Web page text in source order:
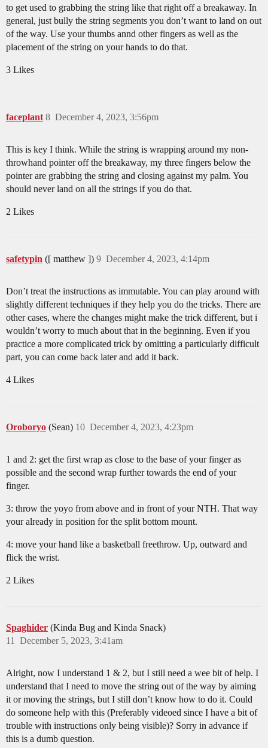
to get used to grabbing the string like that right off a breakaway. In
general, just bully the string segments you don’t want to land on out
of the way. Use your thumbs annd other fingers as well as the
placement of the string on your hands to do that.
3 Likes
faceplant December 4, 2023, 3:56pm
8
This is key I think. While the string is wrapping around my non-
throwhand pointer off the breakaway, my three fingers below the
pointer are grabbing the string and closing against my palm. You
should never land on all the strings if you do that.
2 Likes
safetypin ([ matthew ]) December 4, 2023, 4:14pm
9
Don’t treat the instructions as immutable. You can play around with
slightly different techniques if they help you do the tricks. There are
other cases, where the changes might make the trick different, but i
wouldn’t worry to much about that in the beginning. Even if you
practice a more complicated trick by omitting a particularly difficult
part, you can come back later and add it back.
4 Likes
Oroboryo (Sean) December 4, 2023, 4:23pm
10
1 and 2: get the first wrap as close to the base of your finger as
possible and the second wrap further towards the end of your
finger.
3: throw the yoyo from above and in front of your NTH. That way
your already in position for the split bottom mount.
4: move your hand like a basketball freethrow. Up, outward and
flick the wrist.
2 Likes
Spaghider (Kinda Bug and Kinda Snack)
December 5, 2023, 3:41am
11
Alright, now I understand 1 & 2, but I still need a wee bit of help. I
understand that I need to move the string out of the way by aiming
it or moving the strings, but I still don’t know how to do it. Could
do someone help with this (Preferably videoed since I have a bit of
trouble with instructions only being visible)? Sorry in advance if
this is a dumb question.